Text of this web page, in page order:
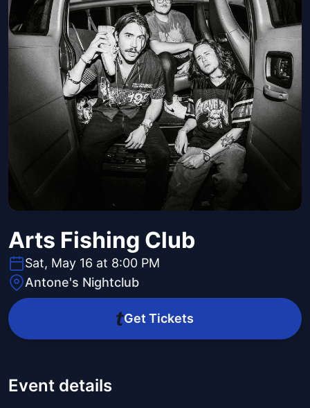
Arts Fishing Club
Sat, May 16 at 8:00 PM
Antone's Nightclub
Get Tickets
Event details